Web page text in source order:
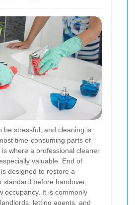
be stressful, and cleaning is
time-consuming parts of
where a professional cleaner
valuable. End of
designed to restore a
standard before handover,
occupancy. It is commonly
letting agents, and